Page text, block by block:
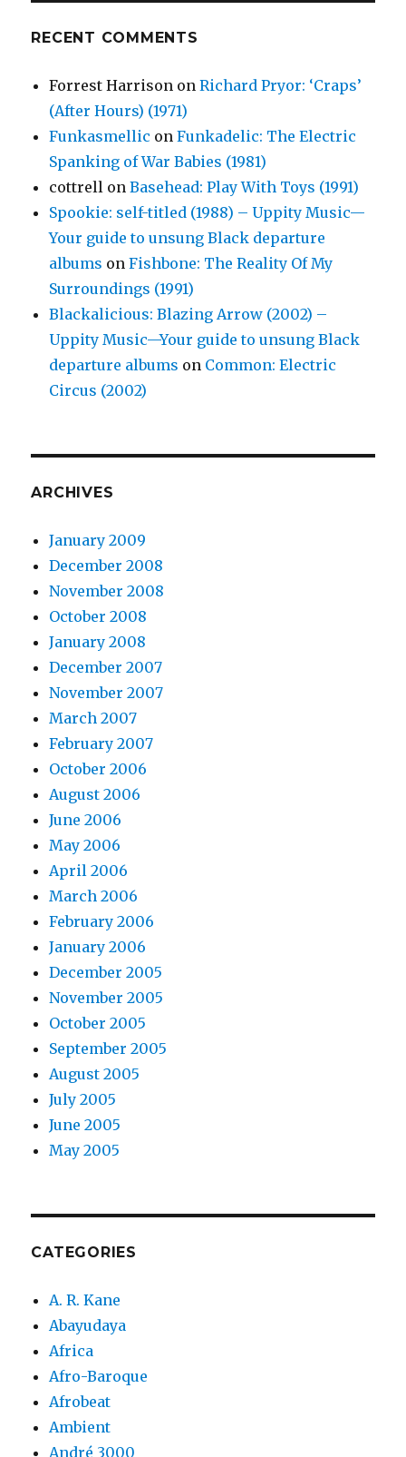
RECENT COMMENTS
Forrest Harrison onRichard Pryor: ‘Craps’
(After Hours) (1971)
Funkasmellic onFunkadelic: The Electric
Spanking of War Babies (1981)
cottrell onBasehead: Play With Toys (1991)
Spookie: self-titled (1988) – Uppity Music—
Your guide to unsung Black departure
albums onFishbone: The Reality Of My
Surroundings (1991)
Blackalicious: Blazing Arrow (2002) –
Uppity Music—Your guide to unsung Black
departure albums on Common: Electric
Circus (2002)
ARCHIVES
January 2009
December 2008
November 2008
October 2008
January 2008
December 2007
November 2007
March 2007
February 2007
October 2006
August 2006
June 2006
May 2006
April 2006
March 2006
February 2006
January 2006
December 2005
November 2005
October 2005
September 2005
August 2005
July 2005
June 2005
May 2005
CATEGORIES
A. R. Kane
Abayudaya
Africa
Afro-Baroque
Afrobeat
Ambient
André 3000